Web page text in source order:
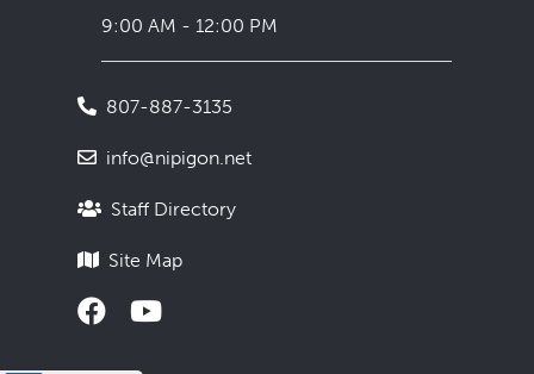
9:00 AM - 12:00 PM
807-887-3135
info@nipigon.net
Staff Directory
Site Map